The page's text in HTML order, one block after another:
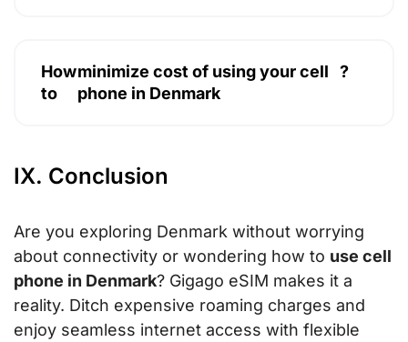
How
to
minimize cost of using your cell
phone in Denmark
?
IX. Conclusion
Are you exploring Denmark without worrying
about connectivity or wondering how to use cell
phone in Denmark? Gigago eSIM makes it a
reality. Ditch expensive roaming charges and
enjoy seamless internet access with flexible